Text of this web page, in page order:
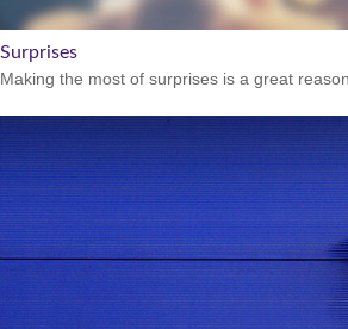
Surprises
Making the most of surprises is a great